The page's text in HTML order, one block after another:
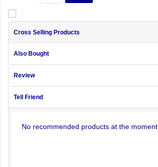
Cross Selling Products
Also Bought
Review
Tell Friend
No recommended products at the moment.